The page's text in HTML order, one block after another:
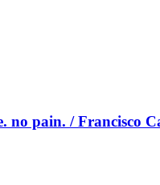
no pain. / Francisco